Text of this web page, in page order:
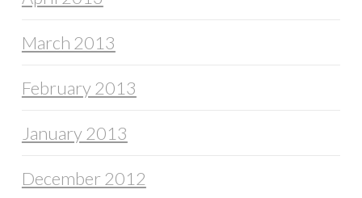
March 2013
February 2013
January 2013
December 2012